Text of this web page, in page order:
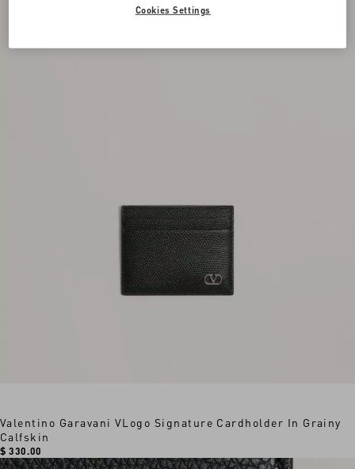
Valentino Garavani VLogo Signature Cardholder In Grainy
Calfskin
$ 330.00
Cookies Settings